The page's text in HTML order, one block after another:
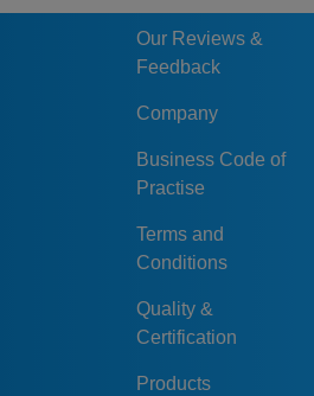
Our Reviews &
Feedback
Company
Business Code of
Practise
Terms and
Conditions
Quality &
Certification
Products